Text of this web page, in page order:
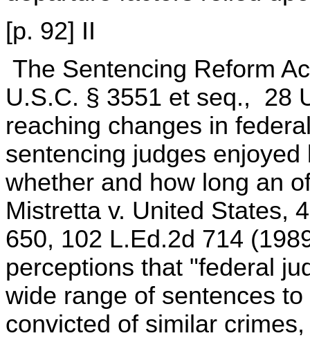
[p. 92] II
The Sentencing Reform
U.S.C. § 3551 et seq., 28
reaching changes in
sentencing judges
whether and how long an
Mistretta v. United States,
650, 102 L.Ed.2d 714
perceptions that "federal
wide range of sentences
convicted of similar